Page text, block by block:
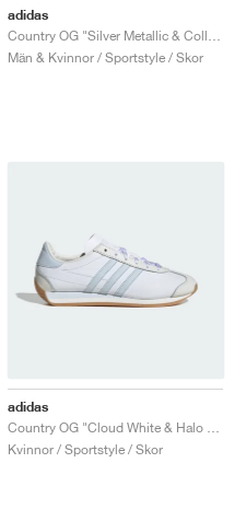
adidas
Män & Kvinnor / Sportstyle / Skor
adidas
Kvinnor / Sportstyle / Skor